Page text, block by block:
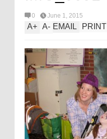
0 June 1, 2015
A+ A- EMAIL PRINT